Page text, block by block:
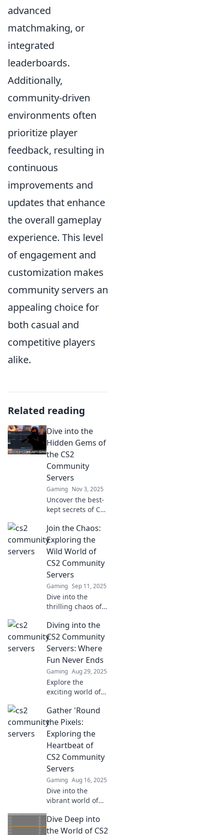
advanced
matchmaking, or
integrated
leaderboards.
Additionally,
community-driven
environments often
prioritize player
feedback, resulting in
continuous
improvements and
updates that enhance
the overall gameplay
experience. This level
of engagement and
customization makes
community servers an
appealing choice for
both casual and
competitive players
alike.
Related reading
Dive into the
Hidden Gems of
the CS2
Community
Servers
Gaming Nov 3, 2025
Uncover the best-
kept secrets of CS2
servers! Discover
thrilling gameplay,
unique mods, and
waiting for you.
Join the Chaos:
Exploring the
Wild World of
CS2 Community
Servers
Gaming Sep 11, 2025
Dive into the
thrilling chaos of
servers! Discover
unique game
modes, hidden
elevate your
gaming
experience!
Diving into the
CS2 Community
Servers: Where
Fun Never Ends
Gaming Aug 29, 2025
Explore the
exciting world of
servers! Join epic
games, make
friends, and
discover endless
fun that keeps you
coming back!
Gather 'Round
the Pixels:
Exploring the
Heartbeat of
CS2 Community
Servers
Gaming Aug 16, 2025
Dive into the
vibrant world of
servers—join us to
uncover hidden
Dive Deep into
the World of CS2